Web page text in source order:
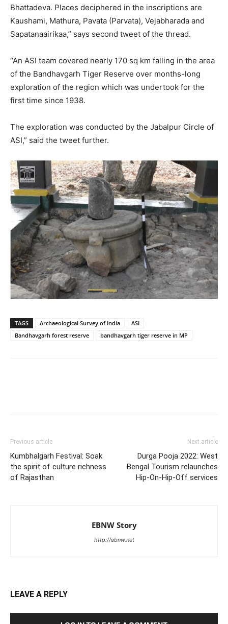
Bhattadeva. Places deciphered in the inscriptions are
Kaushami, Mathura, Pavata (Parvata), Vejabharada and
Sapatanaairikaa,” says second tweet of the thread.
“An ASI team covered nearly 170 sq km falling in the area
of the Bandhavgarh Tiger Reserve over months-long
exploration of the region which was undertook for the
first time since 1938.
The exploration was conducted by the Jabalpur Circle of
ASI,” said the tweet further.
TAGS Archaeological Survey of India
ASI
Bandhavgarh forest reserve
bandhavgarh tiger reserve in MP
Previous article
Kumbhalgarh Festival: Soak
the spirit of culture richness
of Rajasthan
Next article
Durga Pooja 2022: West
Bengal Tourism relaunches
Hip-On-Hip-Off services
EBNW Story
http://ebnw.net
LEAVE A REPLY